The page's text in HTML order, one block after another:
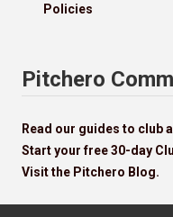
Policies
Pitchero
Read our guides to club
Start your free 30-day
Visit the Pitchero Blog.